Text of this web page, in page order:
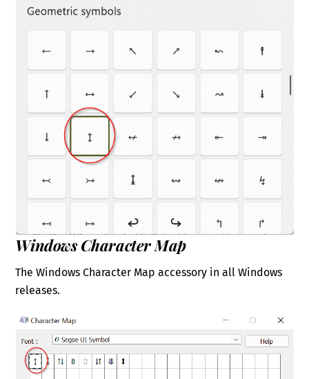
Windows Character Map
The Windows Character Map accessory in all Windows
releases.